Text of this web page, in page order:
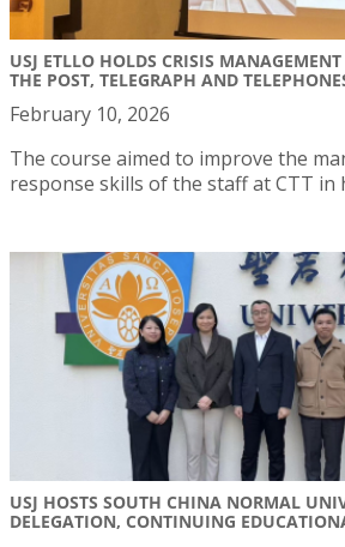
USJ ETLLO HOLDS CRISIS MANAGEMENT
THE POST, TELEGRAPH AND
February 10, 2026
The course aimed to improve the
response skills of the staff at CTT in
USJ HOSTS SOUTH CHINA NORMAL
DELEGATION, CONTINUING